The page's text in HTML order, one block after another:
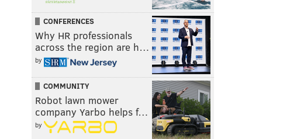
CONFERENCES
Why HR professionals
across the region are h…
by
COMMUNITY
Robot lawn mower
company Yarbo helps f…
by